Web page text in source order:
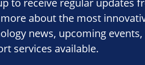
to receive regular updates
about the most
news, upcoming
services available.